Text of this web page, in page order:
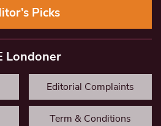
Picks
Londoner
Editorial Complaints
Term & Conditions